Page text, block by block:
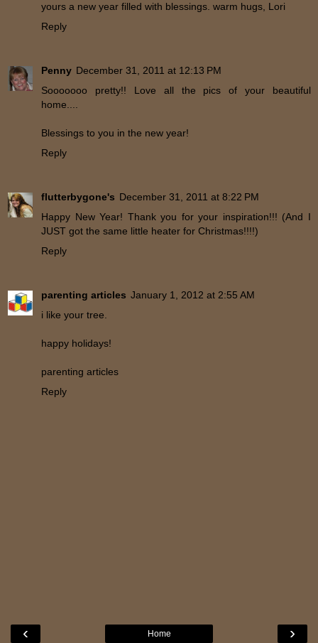
yours a new year filled with blessings. warm hugs, Lori
Reply
Penny December 31, 2011 at 12:13 PM
Sooooooo pretty!! Love all the pics of your beautiful
home....
Blessings to you in the new year!
Reply
flutterbygone's December 31, 2011 at 8:22 PM
Happy New Year! Thank you for your inspiration!!! (And I
JUST got the same little heater for Christmas!!!!)
Reply
parenting articles January 1, 2012 at 2:55 AM
i like your tree.
happy holidays!
parenting articles
Reply
‹ ›
Home